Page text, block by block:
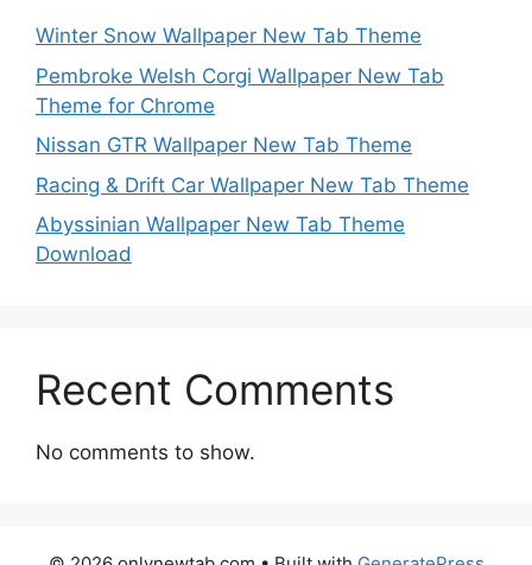
Winter Snow Wallpaper New Tab Theme
Pembroke Welsh Corgi Wallpaper New Tab
Theme for Chrome
Nissan GTR Wallpaper New Tab Theme
Racing & Drift Car Wallpaper New Tab Theme
Abyssinian Wallpaper New Tab Theme
Download
Recent Comments
No comments to show.